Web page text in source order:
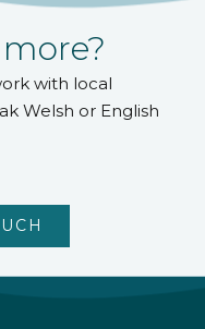
with local
Welsh or English